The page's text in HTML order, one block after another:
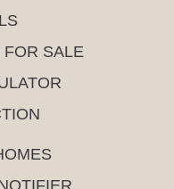
SALE